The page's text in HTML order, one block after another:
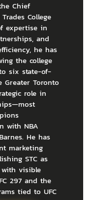
Chief
College
expertise in
and
he has
the college
six state-of-
Greater Toronto
role in
with NBA
He has
marketing
STC as
with visible
297 and the
tied to UFC